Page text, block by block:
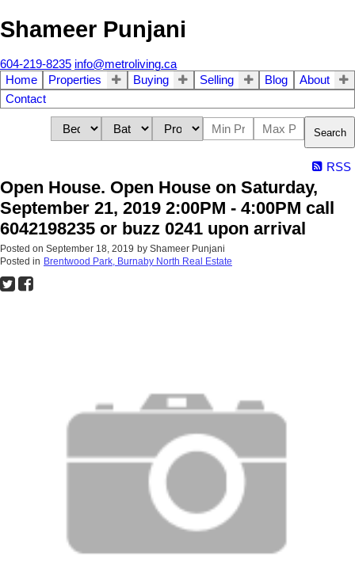
Shameer Punjani
604-219-8235 info@metroliving.ca
Home
Properties Buying Selling Blog
About
Contact
Search
RSS
Open House. Open House on Saturday,
September 21, 2019 2:00PM - 4:00PM call
6042198235 or buzz 0241 upon arrival
Posted on September 18, 2019 by Shameer Punjani
Posted in Brentwood Park, Burnaby North Real Estate